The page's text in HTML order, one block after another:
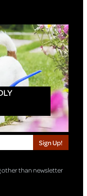
Sign Up!
other than newsletter